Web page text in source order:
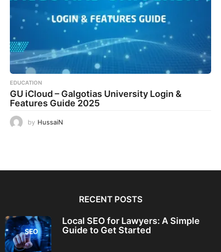
EDUCATION
GU iCloud – Galgotias University Login &
Features Guide 2025
by HussaiN
RECENT POSTS
Local SEO for Lawyers: A Simple
Guide to Get Started